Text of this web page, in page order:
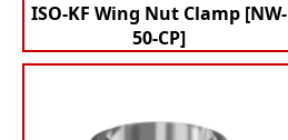
ISO-KF Wing Nut Clamp [NW-
50-CP]